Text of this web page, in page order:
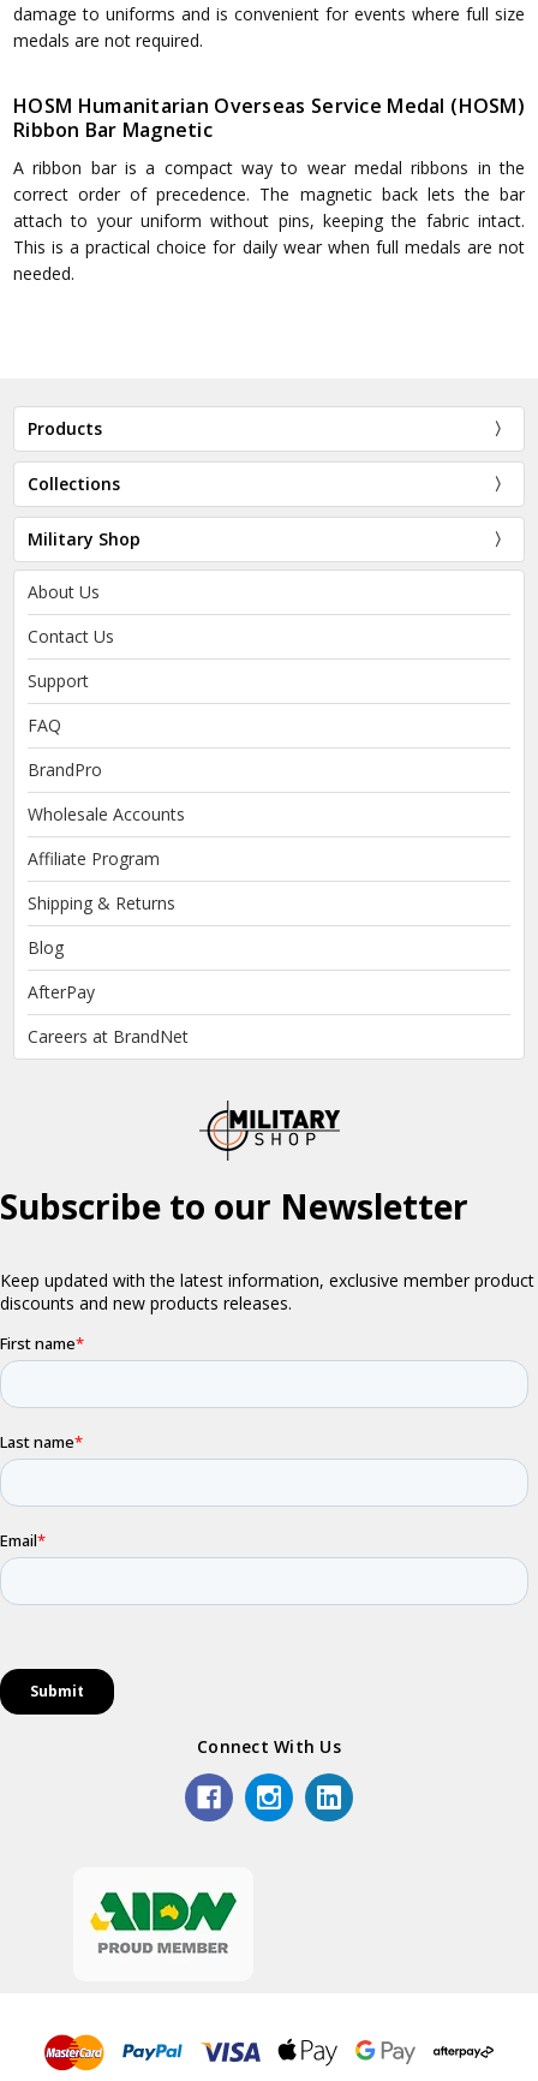
damage to uniforms and is convenient for events where full size
medals are not required.
HOSM Humanitarian Overseas Service Medal (HOSM)
Ribbon Bar Magnetic
A ribbon bar is a compact way to wear medal ribbons in the
correct order of precedence. The magnetic back lets the bar
attach to your uniform without pins, keeping the fabric intact.
This is a practical choice for daily wear when full medals are not
needed.
Products
Collections
Military Shop
About Us
Contact Us
Support
FAQ
BrandPro
Wholesale Accounts
Affiliate Program
Shipping & Returns
Blog
AfterPay
Careers at BrandNet
Connect With Us